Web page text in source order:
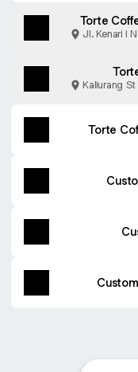
Torte
Jl. Kenari l
Kaliurang
Torte